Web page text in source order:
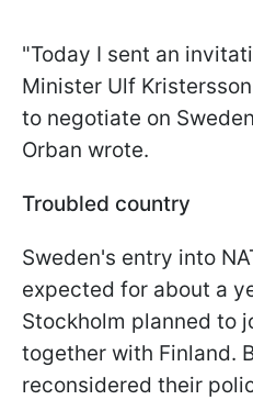
"Today I sent an
Minister Ulf
to negotiate on
Orban wrote.
Troubled country
Sweden's entry into
expected for about a
Stockholm planned to
together with Finland.
reconsidered their